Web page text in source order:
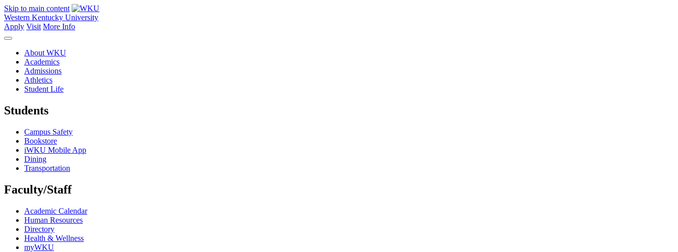
Skip to main content
Western Kentucky University
Apply Visit More Info
About WKU
Academics
Admissions
Athletics
Student Life
Students
Campus Safety
Bookstore
iWKU Mobile App
Dining
Transportation
Faculty/Staff
Academic Calendar
Human Resources
Directory
Health & Wellness
myWKU